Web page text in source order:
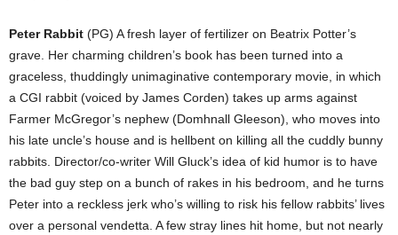
Peter Rabbit (PG) A fresh layer of fertilizer on Beatrix Potter’s
grave. Her charming children’s book has been turned into a
graceless, thuddingly unimaginative contemporary movie, in which
a CGI rabbit (voiced by James Corden) takes up arms against
Farmer McGregor’s nephew (Domhnall Gleeson), who moves into
his late uncle’s house and is hellbent on killing all the cuddly bunny
rabbits. Director/co-writer Will Gluck’s idea of kid humor is to have
the bad guy step on a bunch of rakes in his bedroom, and he turns
Peter into a reckless jerk who’s willing to risk his fellow rabbits’ lives
over a personal vendetta. A few stray lines hit home, but not nearly